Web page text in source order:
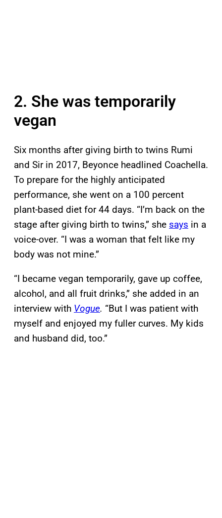
2. She was temporarily
vegan
Six months after giving birth to twins Rumi
and Sir in 2017, Beyonce headlined Coachella.
To prepare for the highly anticipated
performance, she went on a 100 percent
plant-based diet for 44 days. “I’m back on the
stage after giving birth to twins,” she says in a
voice-over. “I was a woman that felt like my
body was not mine.”
“I became vegan temporarily, gave up coffee,
alcohol, and all fruit drinks,” she added in an
interview with Vogue. “But I was patient with
myself and enjoyed my fuller curves. My kids
and husband did, too.”